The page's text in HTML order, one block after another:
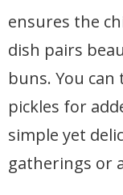
ensures the
dish pairs
buns. You
pickles for
simple yet
gatherings or